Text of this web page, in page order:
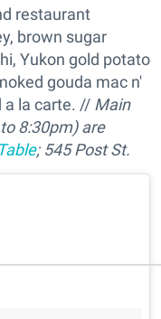
restaurant
brown sugar
Yukon gold potato
gouda mac n'
a la carte. // Main
8:30pm) are
; 545 Post St.